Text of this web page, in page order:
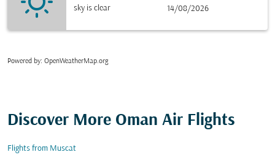
sky is clear
14/08/2026
Powered by: OpenWeatherMap.org
Discover More Oman Air Flights
Flights from Muscat